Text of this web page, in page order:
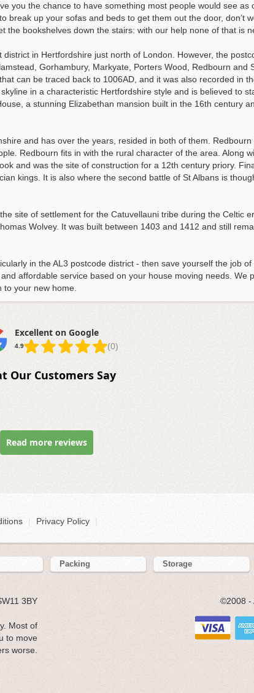
you the chance to have something most people would see as
break up your sofas and beds to get them out the door, don’t
bookshelves down the stairs: with our help none of that is
in Hertfordshire just north of London. However, the
Gorhambury, Markyate, Porters Wood, Redbourn and
can be traced back to 1006AD, and it was also recorded in
in a characteristic Hertfordshire style and is believed to
a stunning Elizabethan mansion built in the 16th century
and has over the years, resided in both of them.
Redbourn fits in with the rural character of the area. Along
and was the site of construction for a 12th century priory.
kings. It is also where the second battle of St Albans is
site of settlement for the Catuvellauni tribe during the Celtic
Wolvey. It was built between 1403 and 1412 and still
in the AL3 postcode district - then save yourself the job
affordable service based on your house moving needs. We
to your new home.
Excellent on Google
4.9 (0)
Our Customers Say
Read more reviews
Privacy Policy
Packing Storage
3BY
Most of
to move
worse.
©2008 -